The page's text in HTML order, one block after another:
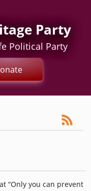
Party
Political Party
“Only you can prevent